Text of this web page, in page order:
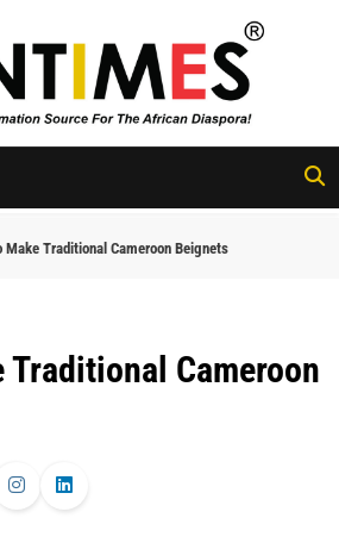
Magazine
Make Traditional Cameroon Beignets
Traditional Cameroon